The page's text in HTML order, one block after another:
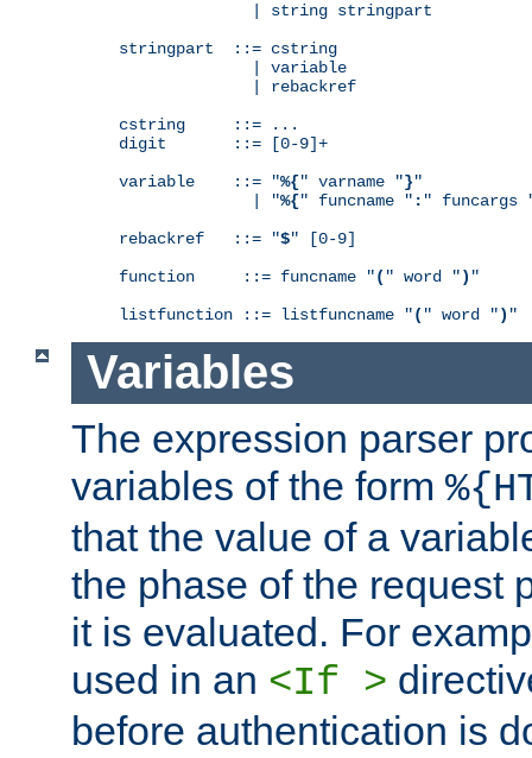
              | string stringpart
stringpart  ::= cstring
              | variable
              | rebackref
cstring     ::= ...
digit       ::= [0-9]+
variable    ::= "%{" varname "}"
              | "
%{" funcname " : " funcargs
rebackref   ::= "$" [0-9]
function     ::= funcname "( " word ") "
listfunction ::= listfuncname "( " word ") "
Variables
The expression parser
variables of the form
that the value of a
the phase of the request
it is evaluated. For
used in an <If >
before authentication is